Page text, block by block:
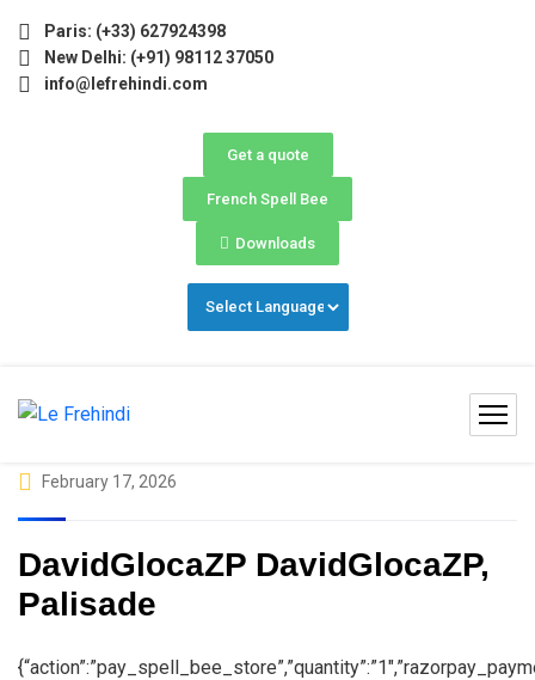
Paris: (+33) 627924398
New Delhi: (+91) 98112 37050
info@lefrehindi.com
Get a quote
French Spell Bee
Downloads
February 17, 2026
DavidGlocaZP DavidGlocaZP,
Palisade
2026 (May–June) Now Open! 🚀 | Winter Programs 2026